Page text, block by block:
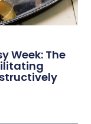
Week: The